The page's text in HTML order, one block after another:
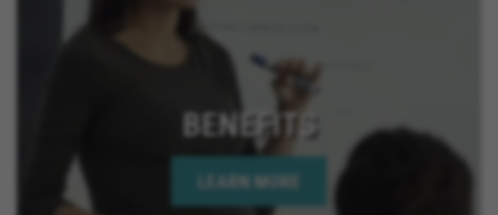
BENEFITS
LEARN MORE